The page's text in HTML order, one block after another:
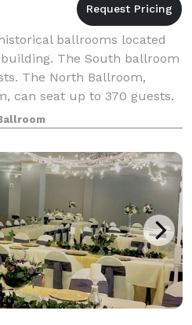
ballrooms located
The South ballroom
The North Ballroom,
can seat up to 370 guests.
offer